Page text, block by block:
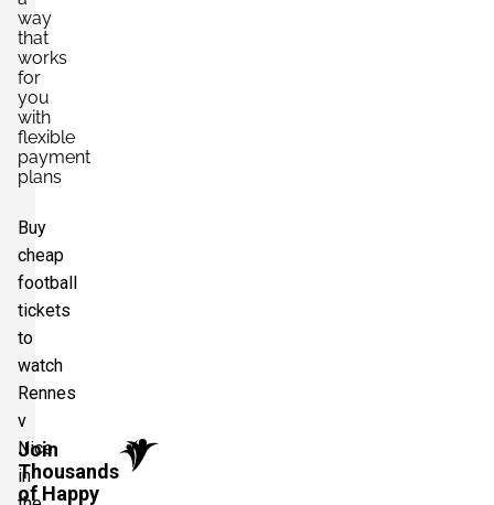
Join
Thousands
of Happy
way
that
works
for
you
with
flexible
payment
plans
Buy
cheap
football
tickets
to
watch
Rennes
v
Nice
in